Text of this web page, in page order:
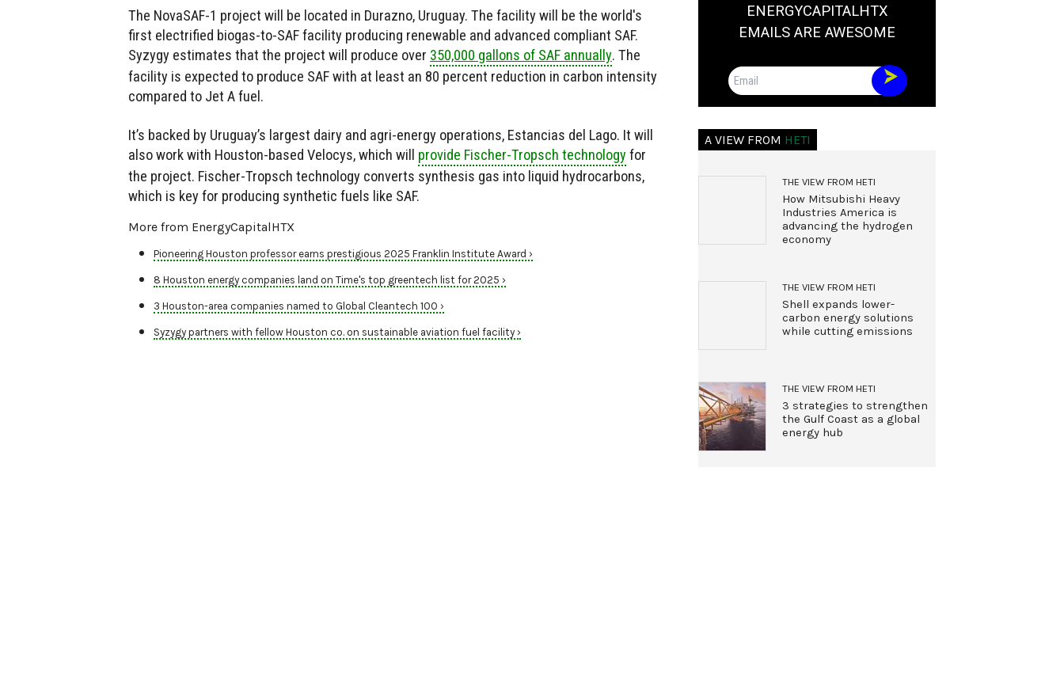
The NovaSAF-1 project will be located in Durazno, Uruguay. The facility will be the world's
first electrified biogas-to-SAF facility producing renewable and advanced compliant SAF.
Syzygy estimates that the project will produce over 350,000 gallons of SAF annually. The
facility is expected to produce SAF with at least an 80 percent reduction in carbon intensity
compared to Jet A fuel.
It’s backed by Uruguay’s largest dairy and agri-energy operations, Estancias del Lago. It will
also work with Houston-based Velocys, which will provide Fischer-Tropsch technologyfor
the project. Fischer-Tropsch technology converts synthesis gas into liquid hydrocarbons,
which is key for producing synthetic fuels like SAF.
More from EnergyCapitalHTX
Pioneering Houston professor earns prestigious 2025 Franklin Institute Award ›
8 Houston energy companies land on Time's top greentech list for 2025 ›
3 Houston-area companies named to Global Cleantech 100 ›
Syzygy partners with fellow Houston co. on sustainable aviation fuel facility ›
ENERGYCAPITALHTX
EMAILS ARE AWESOME
Email
A VIEW FROM HETI
THE VIEW FROM HETI
How Mitsubishi Heavy
Industries America is
advancing the hydrogen
economy
THE VIEW FROM HETI
Shell expands lower-
carbon energy solutions
while cutting emissions
THE VIEW FROM HETI
3 strategies to strengthen
the Gulf Coast as a global
energy hub